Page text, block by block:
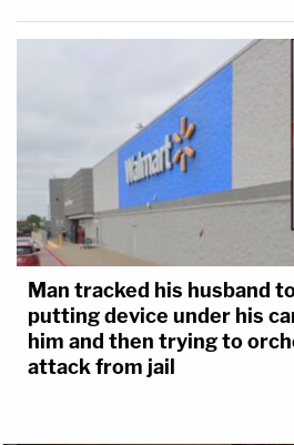
Man tracked his husband
putting device under his
him and then trying to
attack from jail